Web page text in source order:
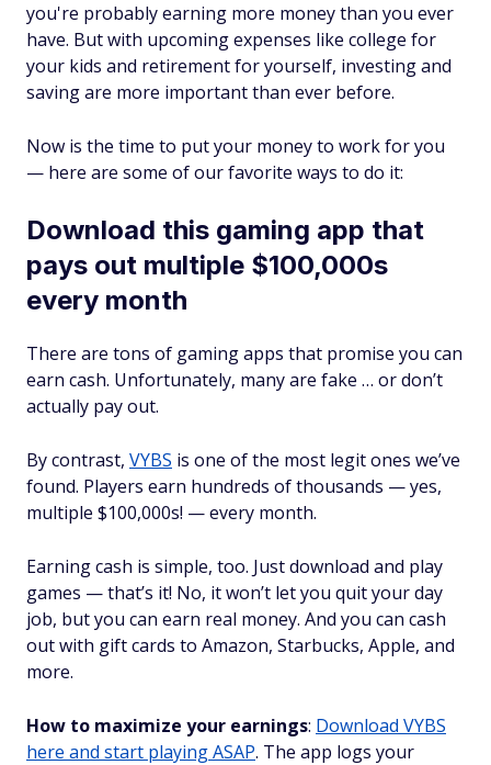
you're probably earning more money than you ever
have. But with upcoming expenses like college for
your kids and retirement for yourself, investing and
saving are more important than ever before.
Now is the time to put your money to work for you
— here are some of our favorite ways to do it:
Download this gaming app that
pays out multiple $100,000s
every month
There are tons of gaming apps that promise you can
earn cash. Unfortunately, many are fake … or don’t
actually pay out.
By contrast, VYBS is one of the most legit ones we’ve
found. Players earn hundreds of thousands — yes,
multiple $100,000s! — every month.
Earning cash is simple, too. Just download and play
games — that’s it! No, it won’t let you quit your day
job, but you can earn real money. And you can cash
out with gift cards to Amazon, Starbucks, Apple, and
more.
How to maximize your earnings: Download VYBS
here and start playing ASAP. The app logs your